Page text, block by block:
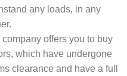
any loads, in any
offers you to buy
which have undergone
clearance and have a full